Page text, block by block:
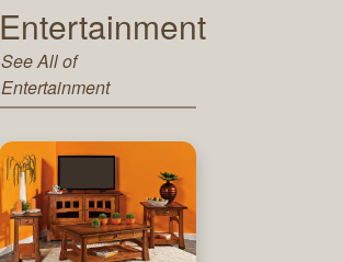
Entertainment
See All of
Entertainment